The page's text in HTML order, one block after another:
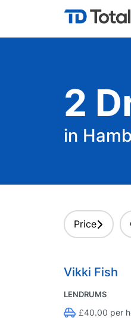
2
in
Price
Vikki Fish
LENDRUMS
£40.00 per